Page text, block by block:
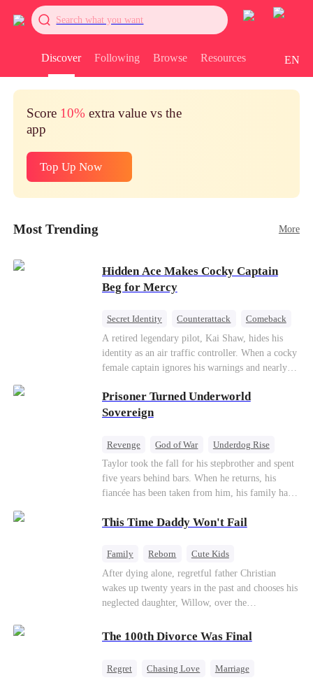
Search what you want
Discover Following Browse Resources EN
Score 10% extra value vs the
app
Top Up Now
Most Trending More
Hidden Ace Makes Cocky Captain
Beg for Mercy
Secret Identity Counterattack
Comeback
Underdog Rise
Heiress
A retired legendary pilot, Kai Shaw, hides his
identity as an air traffic controller. When a cocky
female captain ignores his warnings and nearly
outstanding maneuvers to save 300 passengers.
Not only does he humiliate the arrogant captain,
secret daughter.
Prisoner Turned Underworld
Sovereign
Revenge God of War
Underdog Rise
Counterattack
Hate
Getting Back at Ex
Twisted
Taylor took the fall for his stepbrother and spent
five years behind bars. When he returns, his
fiancée has been taken from him, his family has
owned is gone.But the man they cast aside now
only beginning...
This Time Daddy Won't Fail
Family Reborn
Cute Kids
Underdog Rise
Counterattack
Mid-aged Love
After dying alone, regretful father Christian
wakes up twenty years in the past and chooses his
neglected daughter, Willow, over the
through his culinary talent, he opens a restaurant,
The 100th Divorce Was Final
Regret Chasing Love
Marriage